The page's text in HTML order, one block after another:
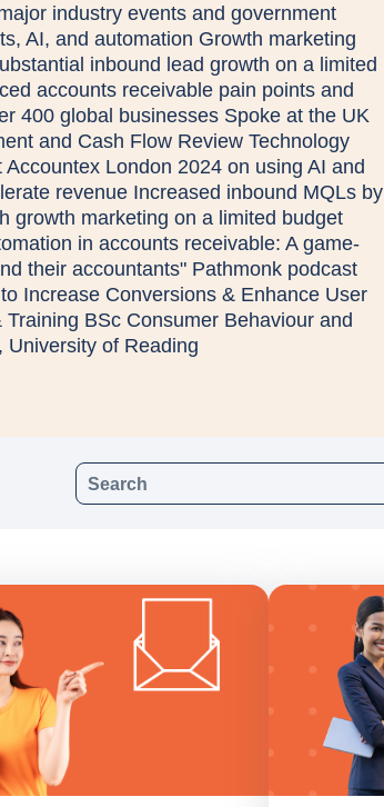
industry events and government
AI, and automation Growth marketing
inbound lead growth on a limited
accounts receivable pain points and
400 global businesses Spoke at the UK
and Cash Flow Review Technology
London 2024 on using AI and
revenue Increased inbound MQLs by
growth marketing on a limited budget
in accounts receivable: A game-
their accountants" Pathmonk podcast
Increase Conversions & Enhance User
BSc Consumer Behaviour and
University of Reading